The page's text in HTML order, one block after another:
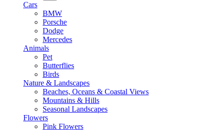
Cars
BMW
Porsche
Dodge
Mercedes
Animals
Pet
Butterflies
Birds
Nature & Landscapes
Beaches, Oceans & Coastal Views
Mountains & Hills
Seasonal Landscapes
Flowers
Pink Flowers